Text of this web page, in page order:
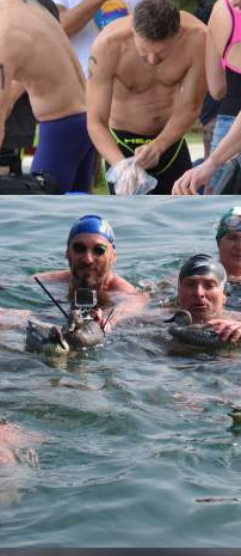
28-12-2015
8. POSEJDONOV
ZABALOV